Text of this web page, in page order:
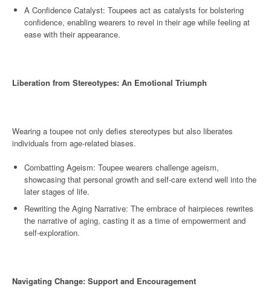
A Confidence Catalyst: Toupees act as catalysts for bolstering
confidence, enabling wearers to revel in their age while feeling at
ease with their appearance.
Liberation from Stereotypes: An Emotional Triumph
Wearing a toupee not only defies stereotypes but also liberates
individuals from age-related biases.
Combatting Ageism: Toupee wearers challenge ageism,
showcasing that personal growth and self-care extend well into the
later stages of life.
Rewriting the Aging Narrative: The embrace of hairpieces rewrites
the narrative of aging, casting it as a time of empowerment and
self-exploration.
Navigating Change: Support and Encouragement